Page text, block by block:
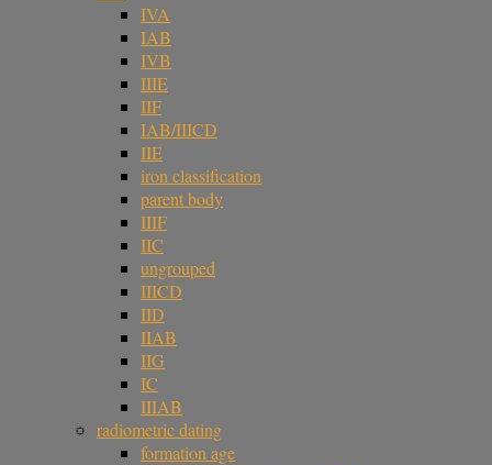
IVA
IAB
IVB
IIIE
IIF
IAB/IIICD
IIE
iron classification
parent body
IIIF
IIC
ungrouped
IIICD
IID
IIAB
IIG
IC
IIIAB
radiometric dating
formation age